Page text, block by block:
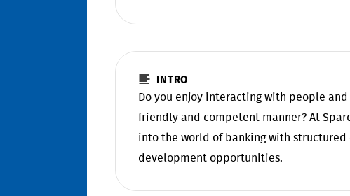
INTRO
Do you enjoy interacting with people
friendly and competent manner? At
into the world of banking with
development opportunities.